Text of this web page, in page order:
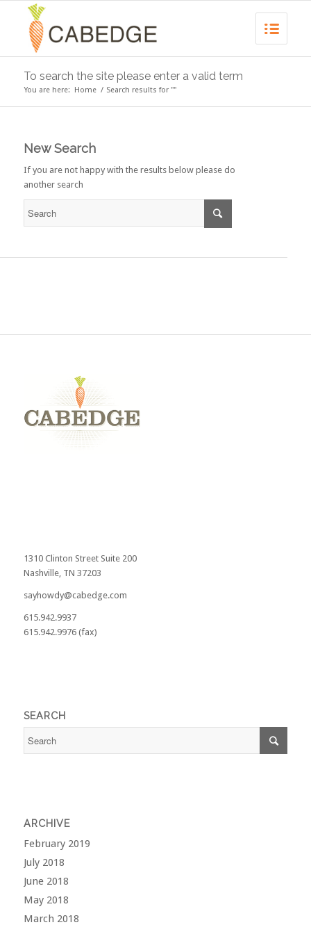
To search the site please enter a valid term
You are here: Home / Search results for ""
New Search
If you are not happy with the results below please do
another search
1310 Clinton Street Suite 200
Nashville, TN 37203
sayhowdy@cabedge.com
615.942.9937
615.942.9976 (fax)
SEARCH
ARCHIVE
February 2019
July 2018
June 2018
May 2018
March 2018